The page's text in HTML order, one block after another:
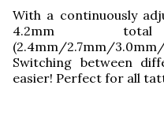
With a continuously
4.2mm
(2.4mm/2.7mm/
Switching between
easier! Perfect for all